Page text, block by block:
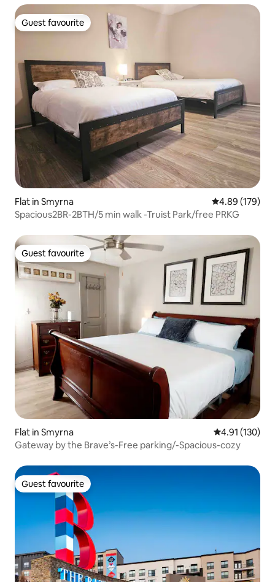
Guest favourite
Guest favourite
Flat in Smyrna 4.89 out of 5
4.89 (179)
Spacious2BR-2BTH/5 min walk -Truist Park/free PRKG
Guest favourite
Guest favourite
Flat in Smyrna 4.91 out of 5
4.91 (130)
Gateway by the Brave’s-Free parking/-Spacious-cozy
Guest favourite
Guest favourite